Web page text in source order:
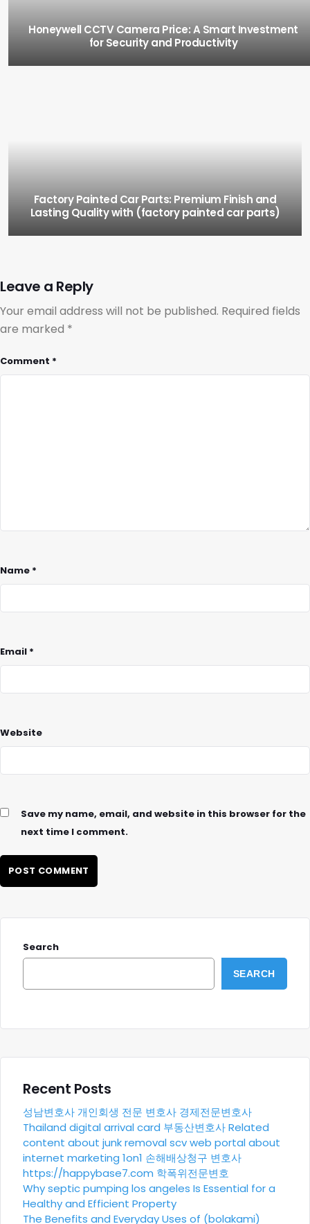
Honeywell CCTV Camera Price: A Smart Investment
for Security and Productivity
Factory Painted Car Parts: Premium Finish and
Lasting Quality with (factory painted car parts)
Leave a Reply
Your email address will not be published. Required fields
are marked *
Comment *
Name *
Email *
Website
Save my name, email, and website in this browser for the
next time I comment.
Search
SEARCH
Recent Posts
성남변호사 개인회생 전문 변호사 경제전문변호사
Thailand digital arrival card 부동산변호사Related
content about junk removal scvweb portal about
internet marketing 1on1 손해배상청구 변호사
https://happybase7.com 학폭위전문변호
Why septic pumping los angeles Is Essential for a
Healthy and Efficient Property
The Benefits and Everyday Uses of (bolakami)